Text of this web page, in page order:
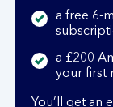
a free 6-
a £200
your first
You’ll get an